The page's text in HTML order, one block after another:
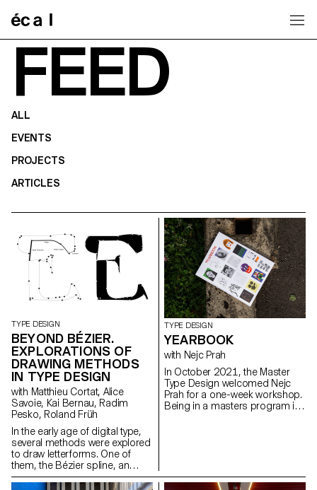
FEED
ALL
EVENTS
PROJECTS
ARTICLES
TYPE DESIGN
BEYOND BÉZIER.
EXPLORATIONS OF
DRAWING METHODS
IN TYPE DESIGN
with Matthieu Cortat, Alice
Savoie, Kai Bernau, Radim
Pesko, Roland Früh
In the early age of digital type,
several methods were explored
to draw letterforms. One of
them, the Bézier spline, an
algorithm that generates curves
TYPE DESIGN
YEARBOOK
with Nejc Prah
In October 2021, the Master
Type Design welcomed Nejc
Prah for a one-week workshop.
Being in a masters program is
asked to make a contribution